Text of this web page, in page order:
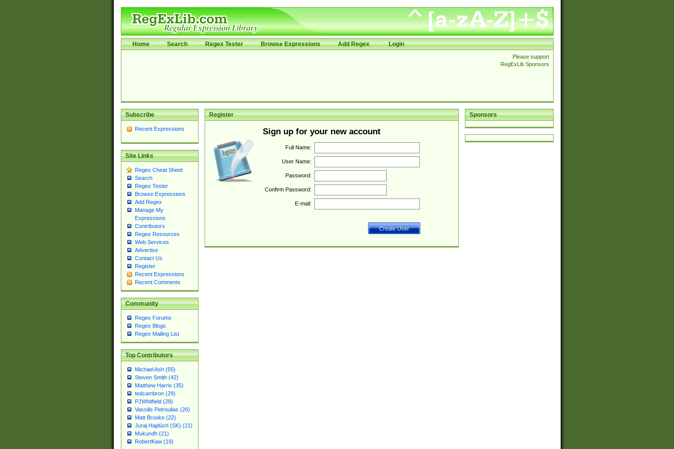
Home Search Regex Tester Browse Expressions Add Regex Login
Please support
RegExLib Sponsors
Subscribe
Recent Expressions
Site Links
Regex Cheat Sheet
Search
Regex Tester
Browse Expressions
Add Regex
Manage My
Expressions
Contributors
Regex Resources
Web Services
Advertise
Contact Us
Register
Recent Expressions
Recent Comments
Community
Regex Forums
Regex Blogs
Regex Mailing List
Top Contributors
Michael Ash (55)
Steven Smith (42)
Matthew Harris (35)
tedcambron (29)
PJWhitfield (28)
Vassilis Petroulias (26)
Matt Brooke (22)
Juraj Hajdúch (SK) (21)
Mukundh (21)
RobertKaw (19)
Sponsors
Register
Sign up for your new account
Full Name:
User Name:
Password:
Confirm Password:
E-mail: